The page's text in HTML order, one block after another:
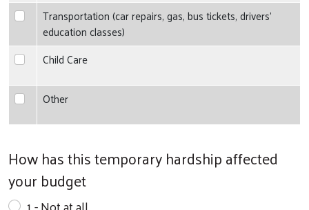
Search
Transportation (car repairs, gas, bus tickets, drivers'
Transportation (car repairs, gas, bus tickets, drivers'
education classes)
Child Care
Child Care
Other
Other
How has this temporary hardship affected
your budget